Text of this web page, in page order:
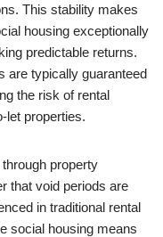
This stability makes
housing exceptionally
predictable returns.
are typically guaranteed
the risk of rental
let properties.
property
that void periods are
in traditional rental
social housing means